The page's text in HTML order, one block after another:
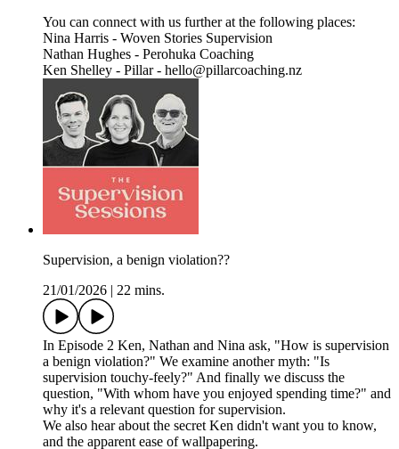
You can connect with us further at the following places:
Nina Harris - Woven Stories Supervision
Nathan Hughes - Perohuka Coaching
Ken Shelley - Pillar - hello@pillarcoaching.nz
Supervision, a benign violation??
21/01/2026
22 mins.
In Episode 2 Ken, Nathan and Nina ask, "How is supervision
a benign violation?" We examine another myth: "Is
supervision touchy-feely?" And finally we discuss the
question, "With whom have you enjoyed spending time?" and
why it's a relevant question for supervision.
We also hear about the secret Ken didn't want you to know,
and the apparent ease of wallpapering.